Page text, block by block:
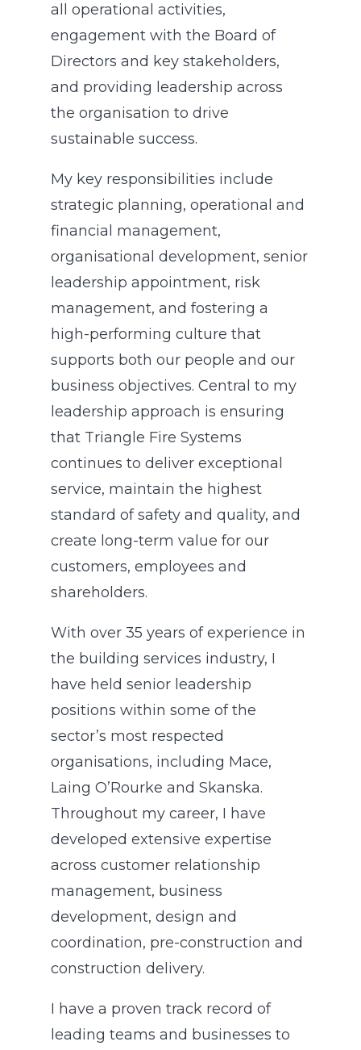
all operational activities,
engagement with the Board of
Directors and key stakeholders,
and providing leadership across
the organisation to drive
sustainable success.
My key responsibilities include
strategic planning, operational and
financial management,
organisational development, senior
leadership appointment, risk
management, and fostering a
high-performing culture that
supports both our people and our
business objectives. Central to my
leadership approach is ensuring
that Triangle Fire Systems
continues to deliver exceptional
service, maintain the highest
standard of safety and quality, and
create long-term value for our
customers, employees and
shareholders.
With over 35 years of experience in
the building services industry, I
have held senior leadership
positions within some of the
sector’s most respected
organisations, including Mace,
Laing O’Rourke and Skanska.
Throughout my career, I have
developed extensive expertise
across customer relationship
management, business
development, design and
coordination, pre-construction and
construction delivery.
I have a proven track record of
leading teams and businesses to